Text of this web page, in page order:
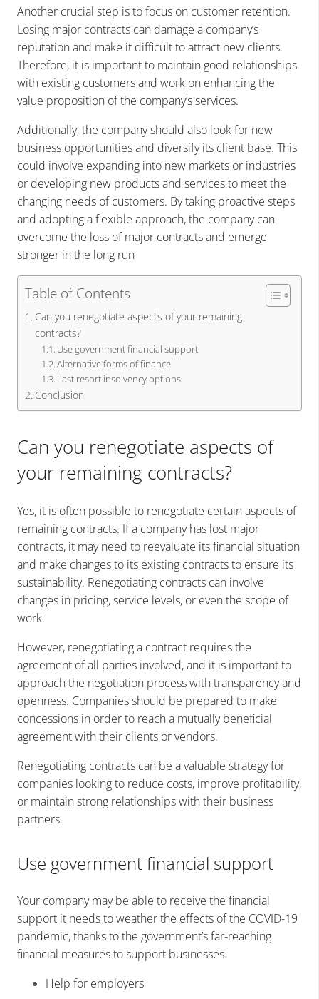
Another crucial step is to focus on customer retention.
Losing major contracts can damage a company’s
reputation and make it difficult to attract new clients.
Therefore, it is important to maintain good relationships
with existing customers and work on enhancing the
value proposition of the company’s services.
Additionally, the company should also look for new
business opportunities and diversify its client base. This
could involve expanding into new markets or industries
or developing new products and services to meet the
changing needs of customers. By taking proactive steps
and adopting a flexible approach, the company can
overcome the loss of major contracts and emerge
stronger in the long run
Table of Contents
Can you renegotiate aspects of your remaining
contracts?
Use government financial support
Alternative forms of finance
Last resort insolvency options
Conclusion
Can you renegotiate aspects of
your remaining contracts?
Yes, it is often possible to renegotiate certain aspects of
remaining contracts. If a company has lost major
contracts, it may need to reevaluate its financial situation
and make changes to its existing contracts to ensure its
sustainability. Renegotiating contracts can involve
changes in pricing, service levels, or even the scope of
work.
However, renegotiating a contract requires the
agreement of all parties involved, and it is important to
approach the negotiation process with transparency and
openness. Companies should be prepared to make
concessions in order to reach a mutually beneficial
agreement with their clients or vendors.
Renegotiating contracts can be a valuable strategy for
companies looking to reduce costs, improve profitability,
or maintain strong relationships with their business
partners.
Use government financial support
Your company may be able to receive the financial
support it needs to weather the effects of the COVID-19
pandemic, thanks to the government’s far-reaching
financial measures to support businesses.
Help for employers